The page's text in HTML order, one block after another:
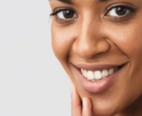
Breast Reconstruction
Implant-Based
Advanced Technique